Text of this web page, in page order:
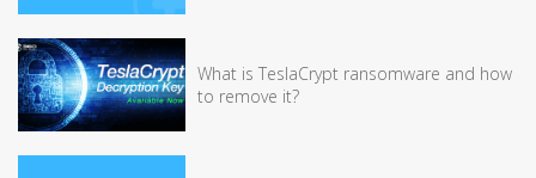
What is TeslaCrypt ransomware and how
to remove it?